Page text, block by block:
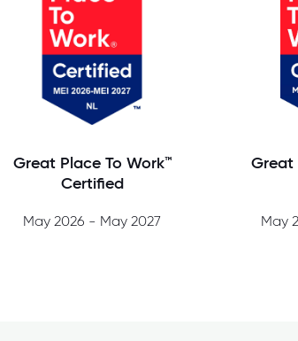
Great Place To Work™
Certified
May 2026 - May 2027
Great
May